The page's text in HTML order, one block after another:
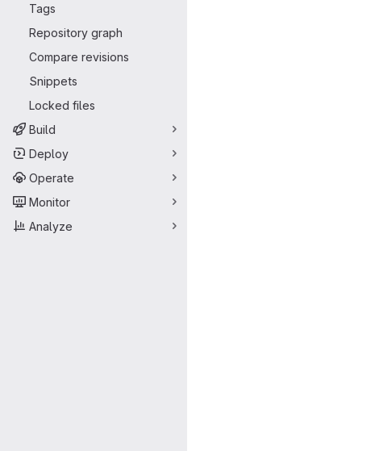
Tags
Repository graph
Compare revisions
Snippets
Locked files
Build
Deploy
Operate
Monitor
Analyze